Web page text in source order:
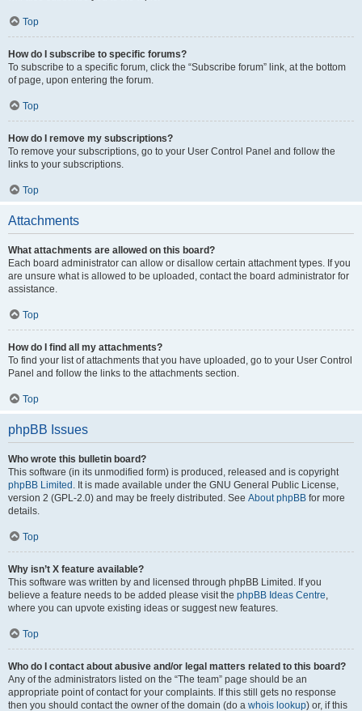
Top
How do I subscribe to specific forums?
To subscribe to a specific forum, click the “Subscribe forum” link, at the bottom
of page, upon entering the forum.
Top
How do I remove my subscriptions?
To remove your subscriptions, go to your User Control Panel and follow the
links to your subscriptions.
Top
Attachments
What attachments are allowed on this board?
Each board administrator can allow or disallow certain attachment types. If you
are unsure what is allowed to be uploaded, contact the board administrator for
assistance.
Top
How do I find all my attachments?
To find your list of attachments that you have uploaded, go to your User Control
Panel and follow the links to the attachments section.
Top
phpBB Issues
Who wrote this bulletin board?
This software (in its unmodified form) is produced, released and is copyright
phpBB Limited . It is made available under the GNU General Public License,
version 2 (GPL-2.0) and may be freely distributed. See About phpBB for more
details.
Top
Why isn’t X feature available?
This software was written by and licensed through phpBB Limited. If you
believe a feature needs to be added please visit the phpBB Ideas Centre,
where you can upvote existing ideas or suggest new features.
Top
Who do I contact about abusive and/or legal matters related to this board?
Any of the administrators listed on the “The team” page should be an
appropriate point of contact for your complaints. If this still gets no response
then you should contact the owner of the domain (do a whois lookup) or, if this